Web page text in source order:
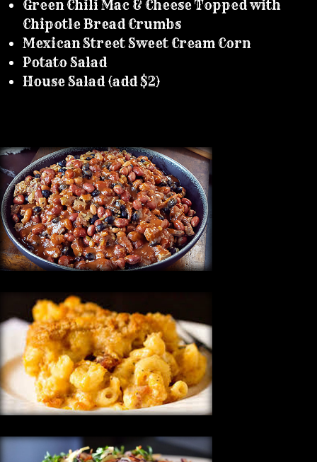
Green Chili Mac & Cheese Topped with
Chipotle Bread Crumbs
Mexican Street Sweet Cream Corn
Potato Salad
House Salad (add $2)